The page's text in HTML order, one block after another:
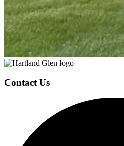
Page
Footer
Contact Us